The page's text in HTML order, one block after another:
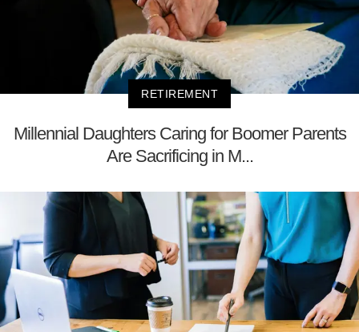
RETIREMENT
Millennial Daughters Caring for Boomer Parents
Are Sacrificing in M...